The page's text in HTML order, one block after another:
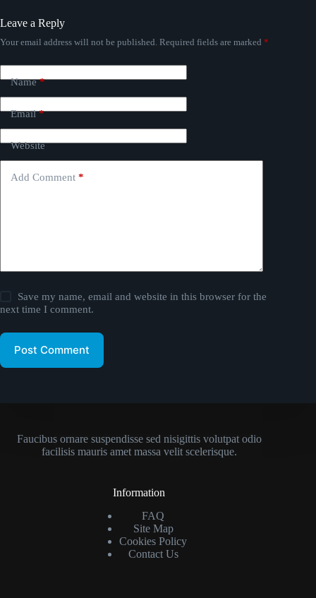
Leave a Reply
Your email address will not be published. Required fields are marked *
Name*
Email*
Website
Add Comment *
Save my name, email and website in this browser for the
next time I comment.
Post Comment
Faucibus ornare suspendisse sed nisigittis volutpat odio
facilisis mauris amet massa velit scelerisque.
Information
FAQ
Site Map
Cookies Policy
Contact Us